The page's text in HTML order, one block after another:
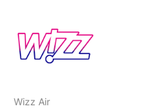
Wizz Air